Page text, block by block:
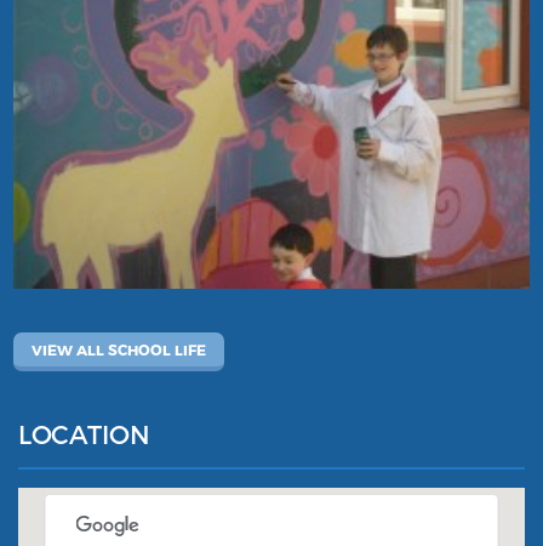
VIEW ALL SCHOOL LIFE
LOCATION